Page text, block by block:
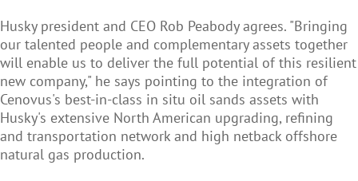
Husky president and CEO Rob Peabody agrees. "Bringing
our talented people and complementary assets together
will enable us to deliver the full potential of this resilient
new company," he says pointing to the integration of
Cenovus's best-in-class in situ oil sands assets with
Husky's extensive North American upgrading, refining
and transportation network and high netback offshore
natural gas production.